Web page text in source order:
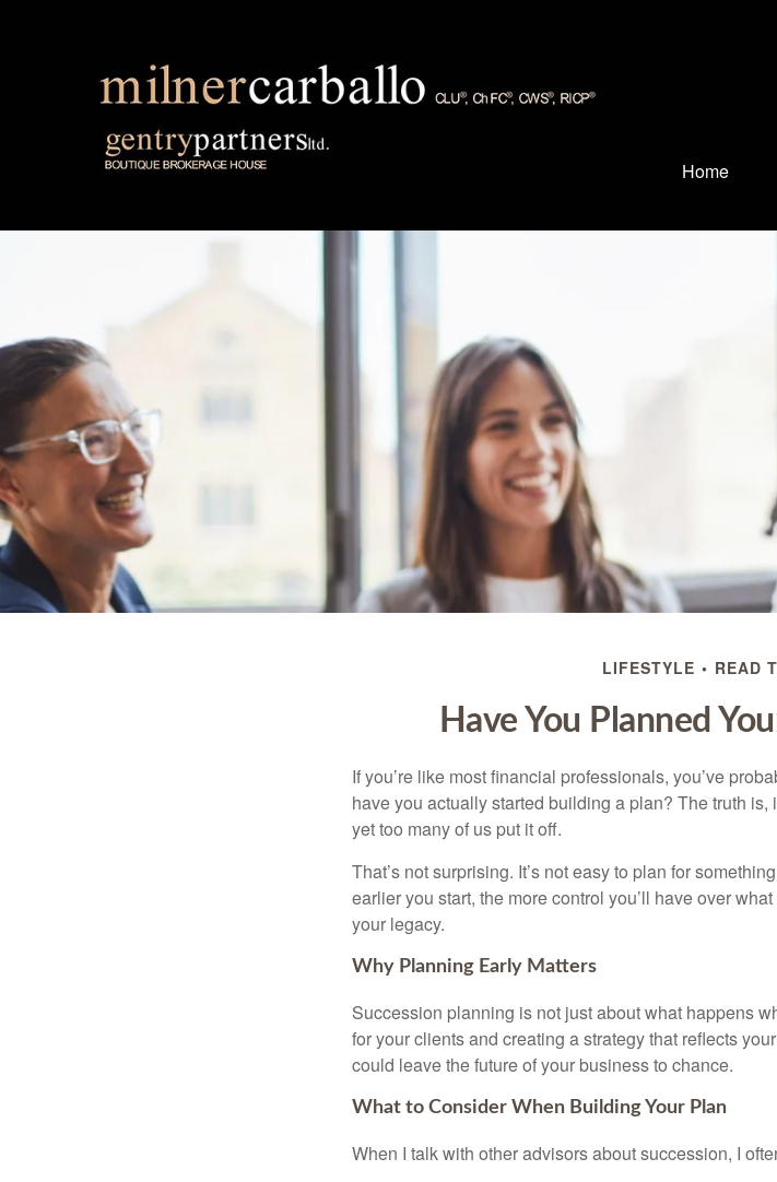
Home
LIFESTYLE READ
Have You Planned
If you’re like most financial professionals, you’ve
have you actually started building a plan? The truth
yet too many of us put it off.
That’s not surprising. It’s not easy to plan for
earlier you start, the more control you’ll have over
your legacy.
Why Planning Early Matters
Succession planning is not just about what happens
for your clients and creating a strategy that reflects
could leave the future of your business to chance.
What to Consider When Building Your Plan
When I talk with other advisors about succession, I